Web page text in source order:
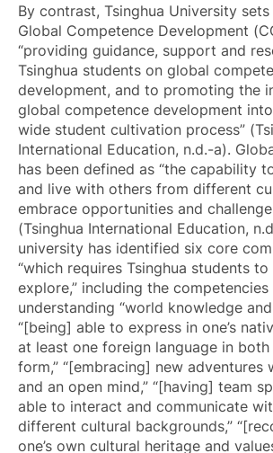
By contrast, Tsinghua University
Global Competence Development
“providing guidance, support and
Tsinghua students on global
development, and to promoting the
global competence development
wide student cultivation process”
International Education, n.d.-a).
has been defined as “the capability
and live with others from different
embrace opportunities and
(Tsinghua International Education,
university has identified six core
“which requires Tsinghua students
explore,” including the
understanding “world knowledge
“[being] able to express in one’s
at least one foreign language in
form,” “[embracing] new adventures
and an open mind,” “[having] team
able to interact and communicate
different cultural backgrounds,”
one’s own cultural heritage and